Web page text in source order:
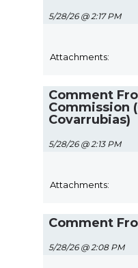
5/28/26 @ 2:17 PM
Attachments:
Comment
Commission
Covarrubias)
5/28/26 @ 2:13 PM
Attachments:
Comment
5/28/26 @ 2:08 PM